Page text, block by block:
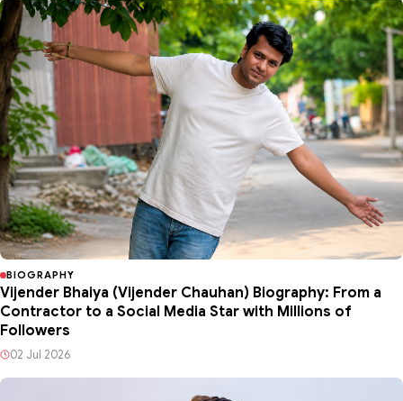
BIOGRAPHY
Vijender Bhaiya (Vijender Chauhan) Biography: From a
Contractor to a Social Media Star with Millions of
Followers
02 Jul 2026